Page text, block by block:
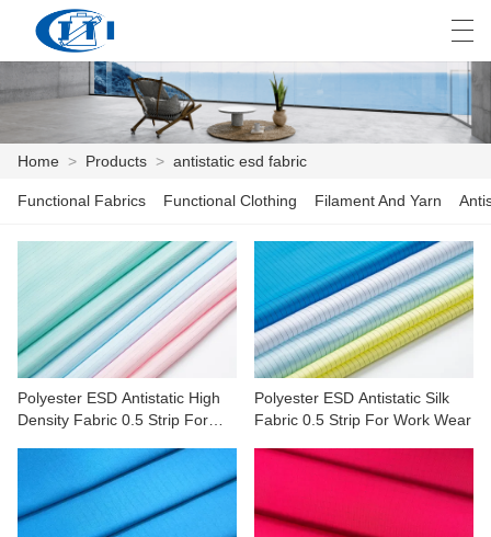
HOME
CUSTOMIZATION
ABOUT US
NEWS
CONTACT US
العربية česky Deutsch
Home > Products > antistatic esd fabric
Functional Fabrics Functional Clothing Filament And Yarn
Polyester ESD Antistatic High
Density Fabric 0.5 Strip For
Polyester ESD Antistatic Silk
Fabric 0.5 Strip For Work Wear